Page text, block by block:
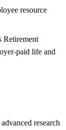
resource
Retirement
paid life and
research